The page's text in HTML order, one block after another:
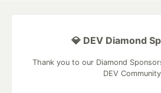
💎 DEV Diamond
Thank you to our Diamond
DEV Community